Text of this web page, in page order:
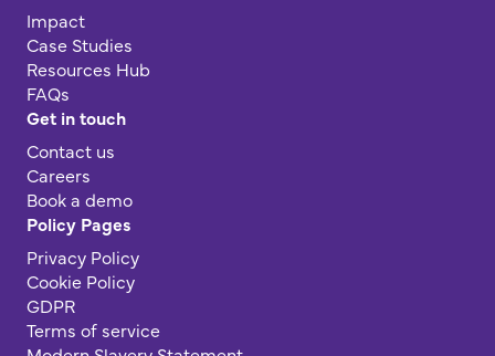
Impact
Case Studies
Resources Hub
FAQs
Get in touch
Contact us
Careers
Book a demo
Policy Pages
Privacy Policy
Cookie Policy
GDPR
Terms of service